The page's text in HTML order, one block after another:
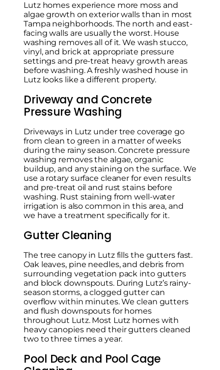
Lutz homes experience more moss and
algae growth on exterior walls than in most
Tampa neighborhoods. The north and east-
facing walls are usually the worst. House
washing removes all of it. We wash stucco,
vinyl, and brick at appropriate pressure
settings and pre-treat heavy growth areas
before washing. A freshly washed house in
Lutz looks like a different property.
Driveway and Concrete
Pressure Washing
Driveways in Lutz under tree coverage go
from clean to green in a matter of weeks
during the rainy season. Concrete pressure
washing removes the algae, organic
buildup, and any staining on the surface. We
use a rotary surface cleaner for even results
and pre-treat oil and rust stains before
washing. Rust staining from well-water
irrigation is also common in this area, and
we have a treatment specifically for it.
Gutter Cleaning
The tree canopy in Lutz fills the gutters fast.
Oak leaves, pine needles, and debris from
surrounding vegetation pack into gutters
and block downspouts. During Lutz’s rainy-
season storms, a clogged gutter can
overflow within minutes. We clean gutters
and flush downspouts for homes
throughout Lutz. Most Lutz homes with
heavy canopies need their gutters cleaned
two to three times a year.
Pool Deck and Pool Cage